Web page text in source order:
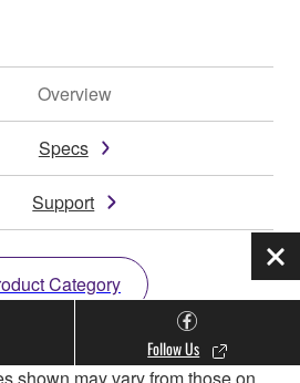
Overview
Specs
Support
Category
to change without notice.
shown may vary from those on
Follow Us